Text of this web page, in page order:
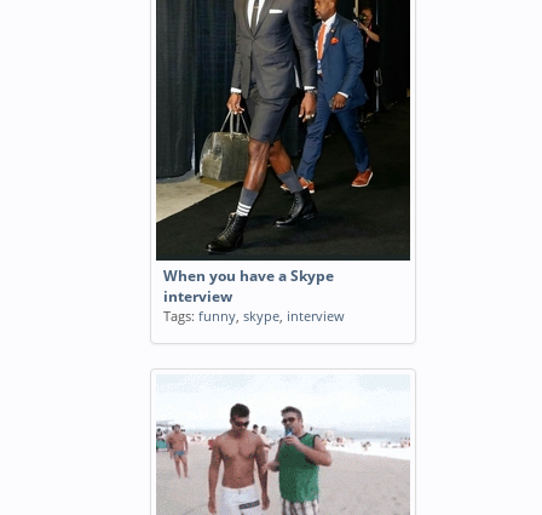
When you have a Skype
interview
Tags: funny, skype, interview